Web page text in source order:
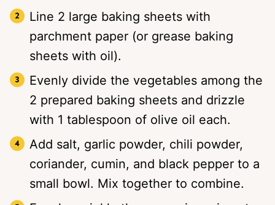
Line 2 large baking sheets with
parchment paper (or grease baking
sheets with oil).
Evenly divide the vegetables among the
2 prepared baking sheets and drizzle
with 1 tablespoon of olive oil each.
Add salt, garlic powder, chili powder,
coriander, cumin, and black pepper to a
small bowl. Mix together to combine.